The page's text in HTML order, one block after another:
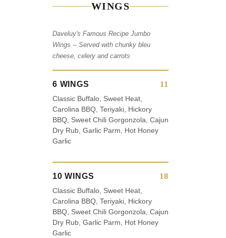
WINGS
Daveluy's Famous Recipe Jumbo
Wings -- Served with chunky bleu
cheese, celery and carrots
6 WINGS 11
Classic Buffalo, Sweet Heat,
Carolina BBQ, Teriyaki, Hickory
BBQ, Sweet Chili Gorgonzola, Cajun
Dry Rub, Garlic Parm, Hot Honey
Garlic
10 WINGS 18
Classic Buffalo, Sweet Heat,
Carolina BBQ, Teriyaki, Hickory
BBQ, Sweet Chili Gorgonzola, Cajun
Dry Rub, Garlic Parm, Hot Honey
Garlic